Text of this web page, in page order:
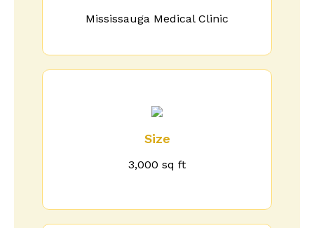
Mississauga Medical Clinic
Size
3,000 sq ft